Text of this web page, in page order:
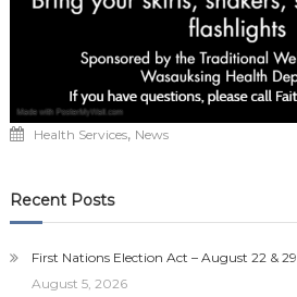
Health Services, News
Recent Posts
First Nations Election Act – August 22 & 29
August 5, 2026